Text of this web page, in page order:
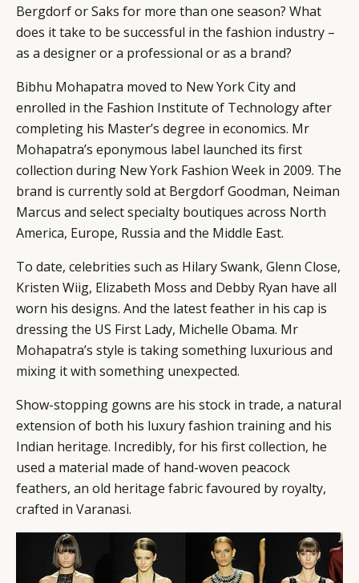
Bergdorf or Saks for more than one season? What
does it take to be successful in the fashion industry –
as a designer or a professional or as a brand?
Bibhu Mohapatra moved to New York City and
enrolled in the Fashion Institute of Technology after
completing his Master’s degree in economics. Mr
Mohapatra’s eponymous label launched its first
collection during New York Fashion Week in 2009. The
brand is currently sold at Bergdorf Goodman, Neiman
Marcus and select specialty boutiques across North
America, Europe, Russia and the Middle East.
To date, celebrities such as Hilary Swank, Glenn Close,
Kristen Wiig, Elizabeth Moss and Debby Ryan have all
worn his designs. And the latest feather in his cap is
dressing the US First Lady, Michelle Obama. Mr
Mohapatra’s style is taking something luxurious and
mixing it with something unexpected.
Show-stopping gowns are his stock in trade, a natural
extension of both his luxury fashion training and his
Indian heritage. Incredibly, for his first collection, he
used a material made of hand-woven peacock
feathers, an old heritage fabric favoured by royalty,
crafted in Varanasi.